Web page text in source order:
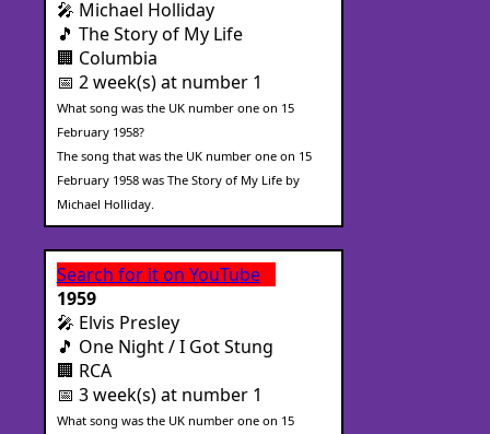
🎤 Michael Holliday
🎵 The Story of My Life
🏢 Columbia
📅 2 week(s) at number 1
What song was the UK number one on 15
February 1958?
The song that was the UK number one on 15
February 1958 was The Story of My Life by
Michael Holliday.
Search for it on YouTube
1959
🎤 Elvis Presley
🎵 One Night / I Got Stung
🏢 RCA
📅 3 week(s) at number 1
What song was the UK number one on 15